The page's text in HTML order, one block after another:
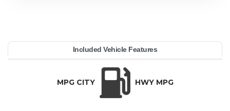
YEAR:
MAKE:
MODEL:
i4
TRIM:
Coupe
BODY STYLE:
MSRP:
LEASE TERM:
36
MILES PER YEAR:
PAYMENT:
DUE AT SIGNING:
REBATE:
Included Vehicle Features
MPG CITY HWY MPG